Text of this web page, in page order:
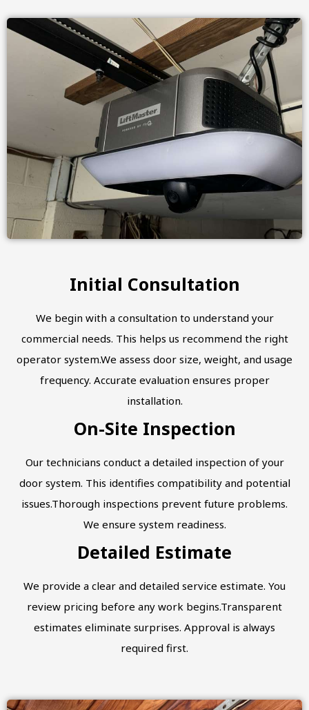
Initial Consultation
We begin with a consultation to understand your
commercial needs. This helps us recommend the right
operator system.We assess door size, weight, and usage
frequency. Accurate evaluation ensures proper
installation.
On-Site Inspection
Our technicians conduct a detailed inspection of your
door system. This identifies compatibility and potential
issues.Thorough inspections prevent future problems.
We ensure system readiness.
Detailed Estimate
We provide a clear and detailed service estimate. You
review pricing before any work begins.Transparent
estimates eliminate surprises. Approval is always
required first.